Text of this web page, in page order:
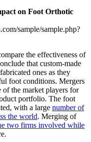
on Foot Orthotic
sample/sample.php?
the effectiveness of
that custom-made
ones as they
foot conditions. Mergers
of the market players for
portfolio. The foot
with a large number of
the world. Merging of
two firms involved while